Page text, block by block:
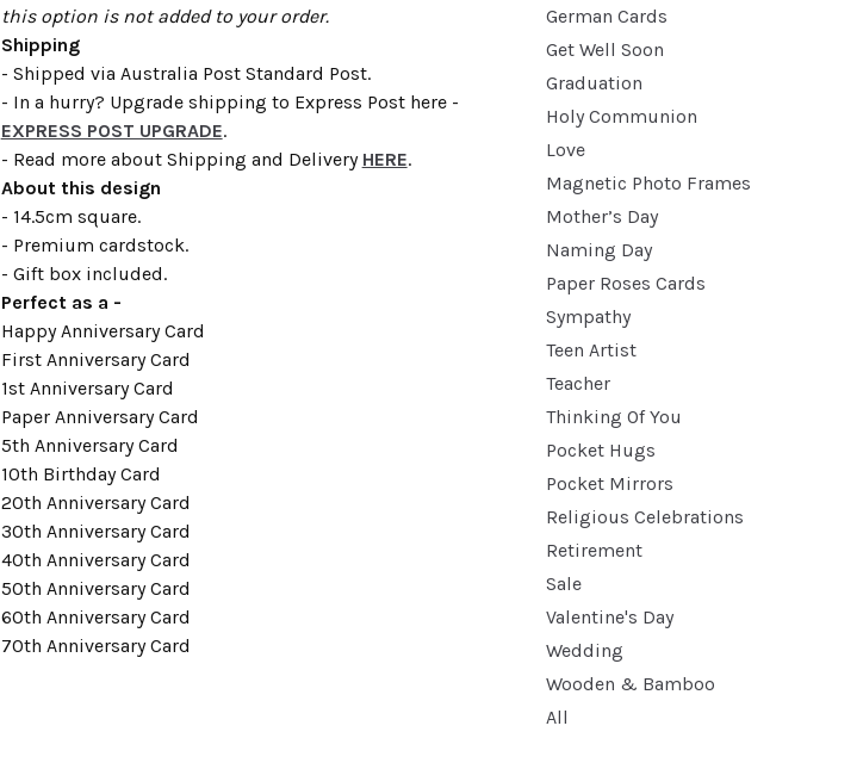
this option is not added to your order.
Shipping
- Shipped via Australia Post Standard Post.
- In a hurry? Upgrade shipping to Express Post here -
EXPRESS POST UPGRADE.
- Read more about Shipping and Delivery HERE.
About this design
- 14.5cm square.
- Premium cardstock.
- Gift box included.
Perfect as a -
Happy Anniversary Card
First Anniversary Card
1st Anniversary Card
Paper Anniversary Card
5th Anniversary Card
10th Birthday Card
20th Anniversary Card
30th Anniversary Card
40th Anniversary Card
50th Anniversary Card
60th Anniversary Card
70th Anniversary Card
German Cards
Get Well Soon
Graduation
Holy Communion
Love
Magnetic Photo Frames
Mother’s Day
Naming Day
Paper Roses Cards
Sympathy
Teen Artist
Teacher
Thinking Of You
Pocket Hugs
Pocket Mirrors
Religious Celebrations
Retirement
Sale
Valentine's Day
Wedding
Wooden & Bamboo
All